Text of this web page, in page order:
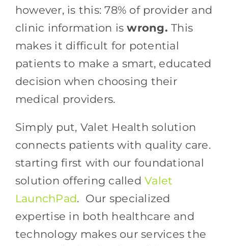
however, is this: 78% of provider and
clinic information iswrong.This
makes it difficult for potential
patients to make a smart, educated
decision when choosing their
medical providers.
Simply put, Valet Health solution
connects patients with quality care.
starting first with our foundational
solution offering calledValet
LaunchPad. Our specialized
expertise in both healthcare and
technology makes our services the